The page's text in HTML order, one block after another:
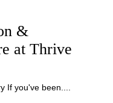
&
at Thrive
If you've been....